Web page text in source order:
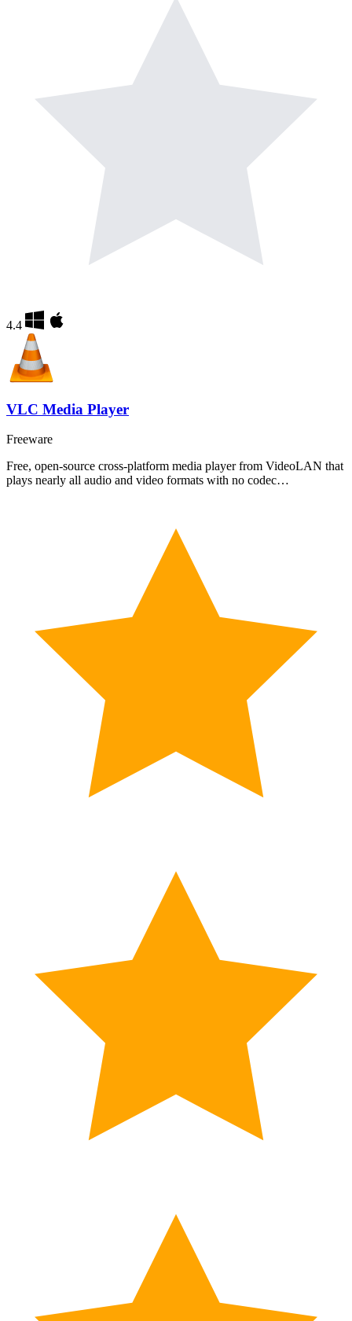
4.4
VLC Media Player
Freeware
Free, open-source cross-platform media player from VideoLAN that
plays nearly all audio and video formats with no codec…